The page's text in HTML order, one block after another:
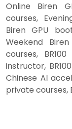
Online Biren
courses,
Biren GPU
Weekend
courses,
instructor,
Chinese AI
private courses,